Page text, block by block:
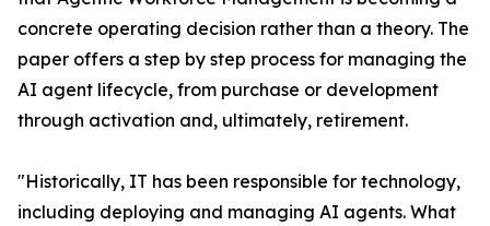
concrete operating decision rather than a theory. The
paper offers a step by step process for managing the
AI agent lifecycle, from purchase or development
through activation and, ultimately, retirement.
"Historically, IT has been responsible for technology,
including deploying and managing AI agents. What